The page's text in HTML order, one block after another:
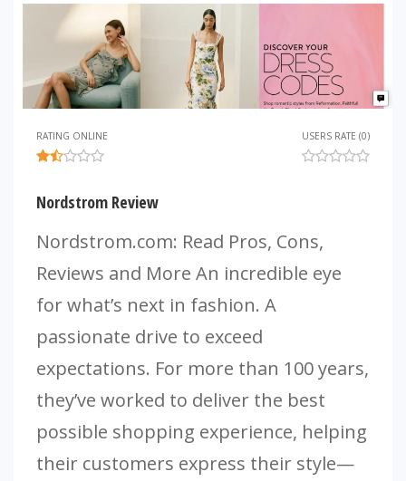
RATING ONLINE USERS RATE (0)
Nordstrom Review
Nordstrom.com: Read Pros, Cons,
Reviews and More An incredible eye
for what’s next in fashion. A
passionate drive to exceed
expectations. For more than 100 years,
they’ve worked to deliver the best
possible shopping experience, helping
their customers express their style—